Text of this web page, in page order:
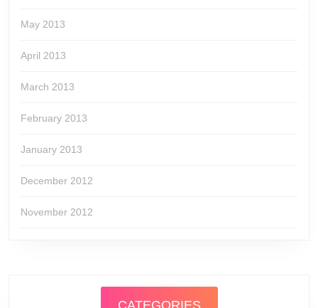
May 2013
April 2013
March 2013
February 2013
January 2013
December 2012
November 2012